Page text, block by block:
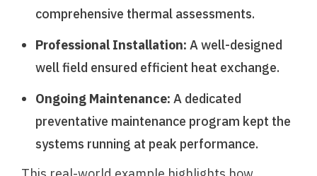
comprehensive thermal assessments.
Professional Installation: A well-designed
well field ensured efficient heat exchange.
Ongoing Maintenance: A dedicated
preventative maintenance program kept the
systems running at peak performance.